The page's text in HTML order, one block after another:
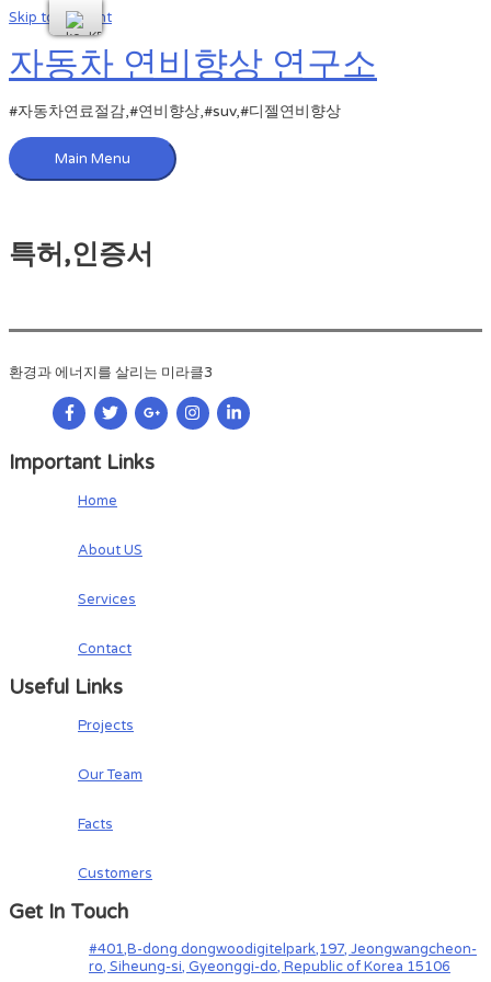
Skip to content
자동차 연비향상 연구소
#자동차연료절감,#연비향상,#suv,#디젤연비향상
Main Menu
특허,인증서
환경과 에너지를 살리는 미라클3
Important Links
Home
About US
Services
Contact
Useful Links
Projects
Our Team
Facts
Customers
Get In Touch
#401,B-dong dongwoodigitelpark,197, Jeongwangcheon-
ro, Siheung-si, Gyeonggi-do, Republic of Korea 15106